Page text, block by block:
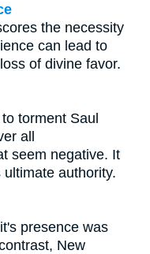
the necessity
can lead to
of divine favor.
torment Saul
all
seem negative. It
authority.
presence was
New